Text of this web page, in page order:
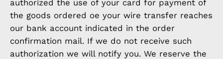
authorized the use of your card for payment of
the goods ordered oe your wire transfer reaches
our bank account indicated in the order
confirmation mail. If we do not receive such
authorization we will notify you. We reserve the